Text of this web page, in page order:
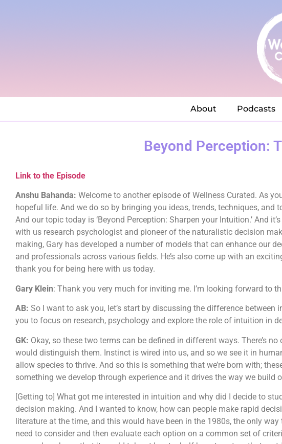
About Podcasts
Beyond Perception:
Link to the Episode
Anshu Bahanda: Welcome to another episode of Wellness Curated. As
hopeful life. And we do so by bringing you ideas, trends, techniques,
And our topic today is ‘Beyond Perception: Sharpen your Intuition.’ And
with us research psychologist and pioneer of the naturalistic decision
making, Gary has developed a number of models that can enhance our
and professionals across various fields. He’s also come up with an
thank you for being here with us today.
Gary Klein: Thank you very much for inviting me. I’m looking forward to
AB: So I want to ask you, let’s start by discussing the difference
you to focus on research, psychology and explore the role of intuition in
GK: Okay, so these two terms can be defined in different ways. There’s
would distinguish them. Instinct is wired into us, and so we see it in
allow species to thrive. And so this is something that we’re born with;
something we develop through experience and it drives the way we
[Getting to] What got me interested in intuition and why did I decide to
decision making. And I wanted to know, how can people make rapid
literature at the time, and this would have been in the 1980s, the only
need to consider and then evaluate each option on a common set of